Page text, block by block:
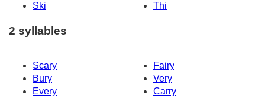
Ski
Thi
2 syllables
Scary
Fairy
Bury
Very
Every
Carry